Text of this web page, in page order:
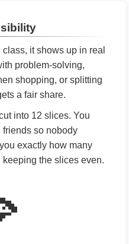
it shows up in real
problem-solving,
shopping, or splitting
a fair share.
into 12 slices. You
so nobody
exactly how many
the slices even.